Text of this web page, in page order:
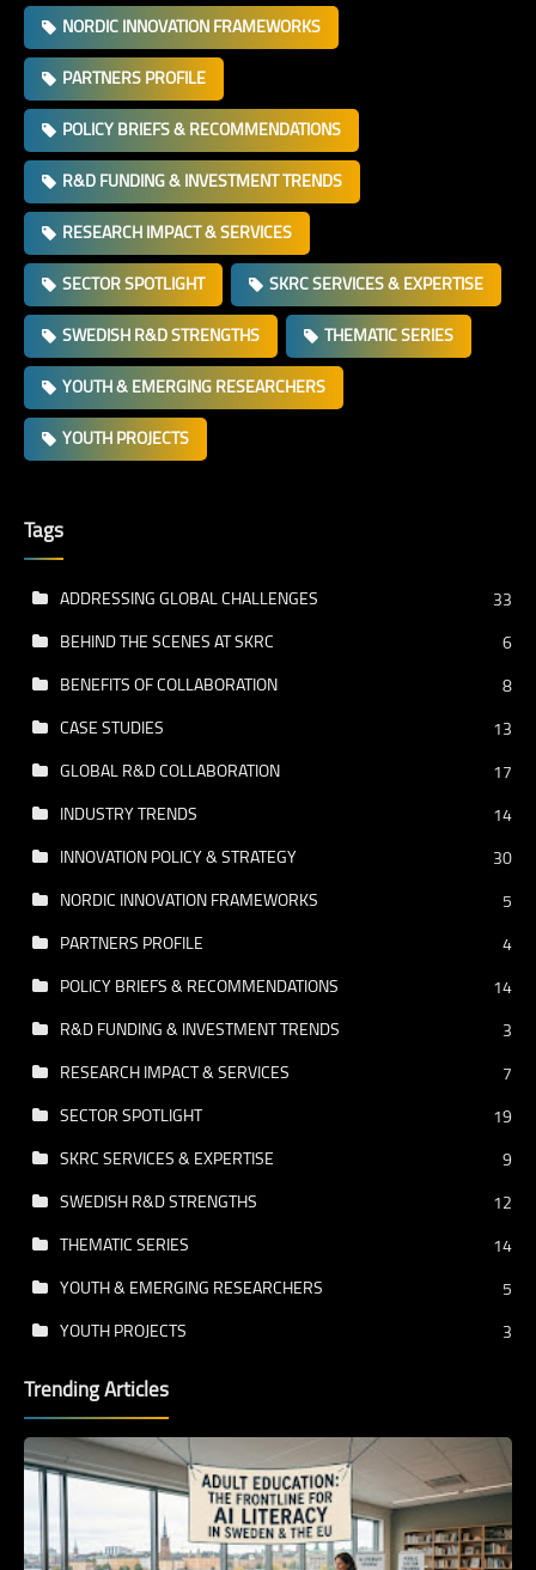
NORDIC INNOVATION FRAMEWORKS
PARTNERS PROFILE
POLICY BRIEFS & RECOMMENDATIONS
R&D FUNDING & INVESTMENT TRENDS
RESEARCH IMPACT & SERVICES
SECTOR SPOTLIGHT
SKRC SERVICES & EXPERTISE
SWEDISH R&D STRENGTHS
THEMATIC SERIES
YOUTH & EMERGING RESEARCHERS
YOUTH PROJECTS
Tags
ADDRESSING GLOBAL CHALLENGES
33
BEHIND THE SCENES AT SKRC
6
BENEFITS OF COLLABORATION
8
CASE STUDIES
13
GLOBAL R&D COLLABORATION
17
INDUSTRY TRENDS
14
INNOVATION POLICY & STRATEGY
30
NORDIC INNOVATION FRAMEWORKS
5
PARTNERS PROFILE
4
POLICY BRIEFS & RECOMMENDATIONS
14
R&D FUNDING & INVESTMENT TRENDS
3
RESEARCH IMPACT & SERVICES
7
SECTOR SPOTLIGHT
19
SKRC SERVICES & EXPERTISE
9
SWEDISH R&D STRENGTHS
12
THEMATIC SERIES
14
YOUTH & EMERGING RESEARCHERS
5
YOUTH PROJECTS
3
Trending Articles